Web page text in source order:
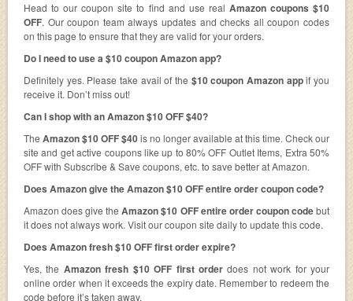
Head to our coupon site to find and use real Amazon coupons $10
OFF. Our coupon team always updates and checks all coupon codes
on this page to ensure that they are valid for your orders.
Do I need to use a $10 coupon Amazon app?
Definitely yes. Please take avail of the $10 coupon Amazon appif you
receive it. Don’t miss out!
Can I shop with an Amazon $10 OFF $40?
The Amazon $10 OFF $40is no longer available at this time. Check our
site and get active coupons like up to 80% OFF Outlet Items, Extra 50%
OFF with Subscribe & Save coupons, etc. to save better at Amazon.
Does Amazon give the Amazon $10 OFF entire order coupon code?
Amazon does give theAmazon $10 OFF entire order coupon codebut
it does not always work. Visit our coupon site daily to update this code.
Does Amazon fresh $10 OFF first order expire?
Yes, the Amazon fresh $10 OFF first orderdoes not work for your
online order when it exceeds the expiry date. Remember to redeem the
code before it’s taken away.